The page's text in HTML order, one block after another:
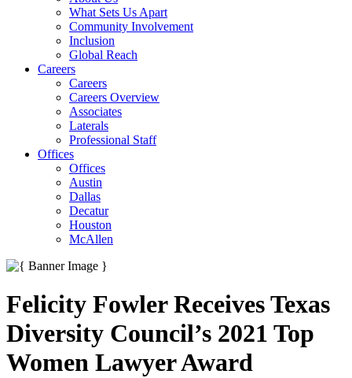
What Sets Us Apart
Community Involvement
Inclusion
Global Reach
Careers
Careers
Careers Overview
Associates
Laterals
Professional Staff
Offices
Offices
Austin
Dallas
Decatur
Houston
McAllen
Felicity Fowler Receives Texas
Diversity Council’s 2021 Top
Women Lawyer Award